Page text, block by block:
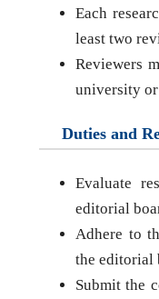
Each
least two
Reviewers
university
Duties and
Evaluate
editorial
Adhere to
the editorial
Submit the